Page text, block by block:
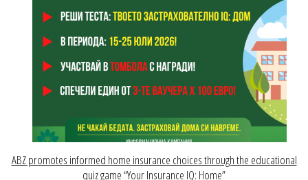
ABZ promotes informed home insurance choices through the educational
quiz game “Your Insurance IQ: Home”